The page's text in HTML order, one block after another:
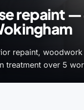
repaint
repaint,
treatment over 5